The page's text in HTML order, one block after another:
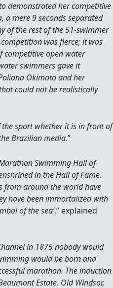
demonstrated her competitive
a mere 9 seconds separated
of the rest of the 51-swimmer
was fierce; it was
competitive open water
swimmers gave it
Okimoto and her
could not be realistically
sport whether it is in front of
Brazilian media.”
Swimming Hall of
in the Hall of Fame.
from around the world have
have been immortalized with
of the sea’,” explained
in 1875 nobody would
would be born and
marathon. The induction
Estate, Old Windsor,